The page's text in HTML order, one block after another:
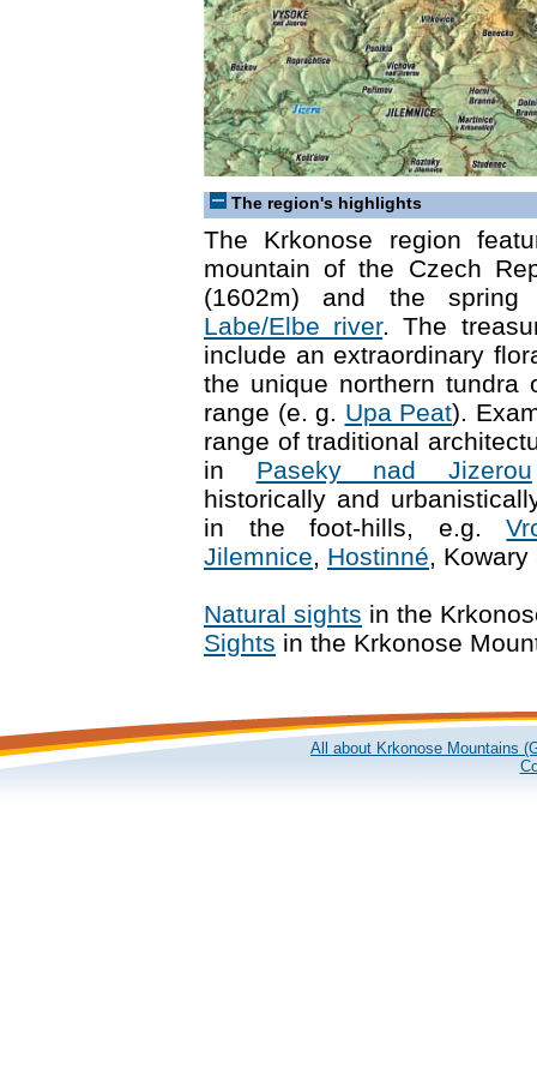
The region's highlights
The Krkonose region
mountain of the Czech
(1602m) and the
Labe/Elbe river. The
include an extraordinary
the unique northern tundra
range (e. g. Upa Peat).
range of traditional
in Paseky nad Jizerou
historically and
in the foot-hills, e.g.
Jilemnice
Hostinné ,
Natural sights in the
Sights in the Krkonose
All about Krkonose Mountains